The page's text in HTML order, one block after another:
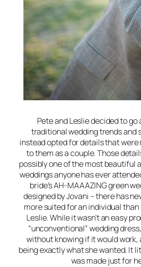
Pete and Leslie decided to go
traditional wedding trends and
instead opted for details that
to them as a couple. Those
possibly one of the most beautiful
weddings anyone has ever
bride’s AH-MAAAZING green
designed by Jovani – there has
more suited for an individual
Leslie. While it wasn’t an easy
“unconventional” wedding
without knowing if it would work,
being exactly what she wanted. It
was made just for